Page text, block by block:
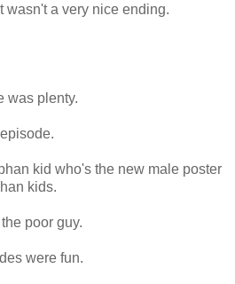
wasn't a very nice ending.
was plenty.
kid who's the new male poster
kids.
poor guy.
were fun.